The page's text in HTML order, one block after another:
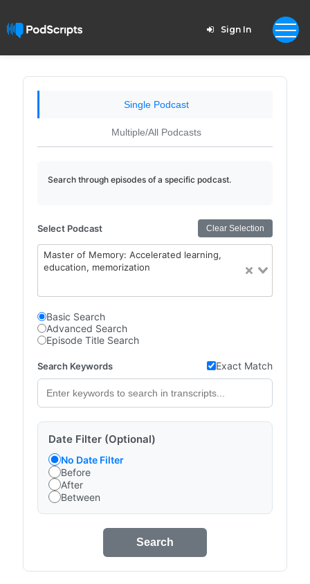
Sign In
Single Podcast
Multiple/All Podcasts
Search through episodes of a specific podcast.
Select Podcast Clear Selection
Master of Memory: Accelerated learning,
education, memorization
Basic Search
Advanced Search
Episode Title Search
Search Keywords Exact Match
Date Filter (Optional)
No Date Filter
Before
After
Between
Search